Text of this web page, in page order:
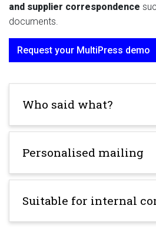
and supplier correspondence
documents.
Request your MultiPress demo
Who said what?
Personalised mailing
Suitable for internal